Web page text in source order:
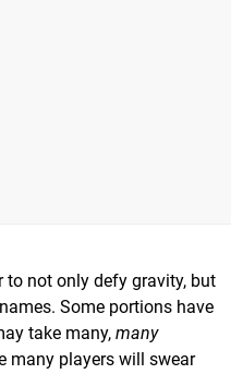
to not only defy gravity, but
Some portions have
take many, many
many players will swear